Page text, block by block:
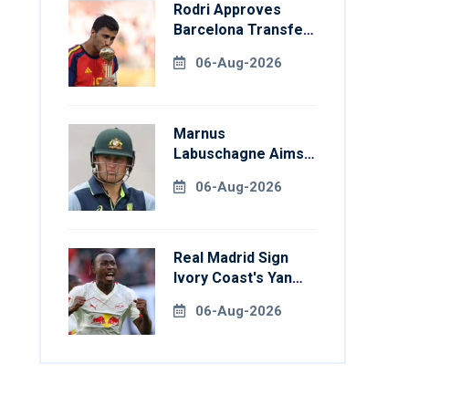
Rodri Approves
Barcelona Transfer
Manchester City
06-Aug-2026
Marnus
Labuschagne Aims
Drought In
06-Aug-2026
Real Madrid Sign
Ivory Coast's Yan
Record Fee
06-Aug-2026